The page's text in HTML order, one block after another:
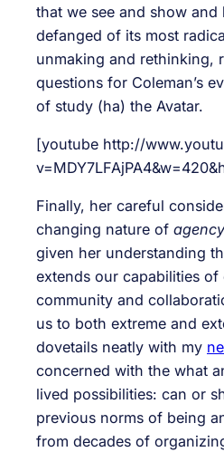
that we see and show
defanged of its most
unmaking and rethinking,
questions for Coleman’s
of study (ha) the Avatar.
[youtube http://
Finally, her careful
changing nature of agency
given her understanding
extends our capabilities
community and
us to both extreme and
dovetails neatly with my
concerned with the what
lived possibilities: can or
previous norms of being
from decades of